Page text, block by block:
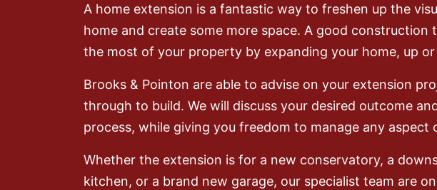
A home extension is a fantastic way to freshen up the
home and create some more space. A good construction
the most of your property by expanding your home, up
Brooks & Pointon are able to advise on your extension
through to build. We will discuss your desired outcome
process, while giving you freedom to manage any
Whether the extension is for a new conservatory, a
kitchen, or a brand new garage, our specialist team are